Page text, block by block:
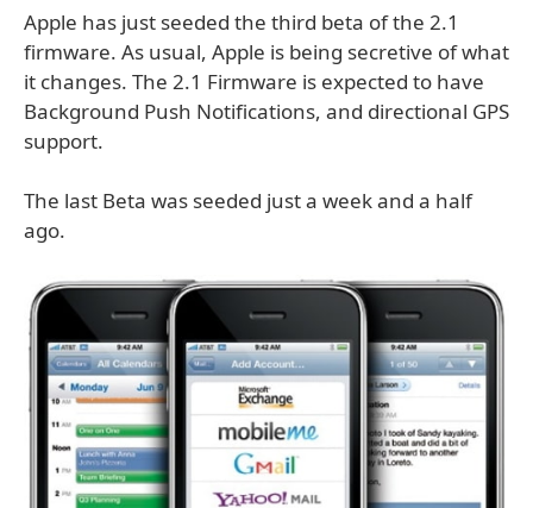
Apple has just seeded the third beta of the 2.1
firmware. As usual, Apple is being secretive of what
it changes. The 2.1 Firmware is expected to have
Background Push Notifications, and directional GPS
support.
The last Beta was seeded just a week and a half
ago.